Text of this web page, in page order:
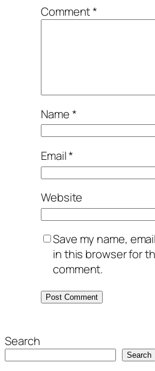
Comment*
Name*
Email*
Website
Save my name,
in this browser for
comment.
Search
Search